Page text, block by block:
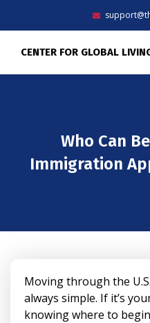
CENTER FOR GLOBAL
Who Can
Immigration
Moving through the
always simple. If it’s
knowing where to